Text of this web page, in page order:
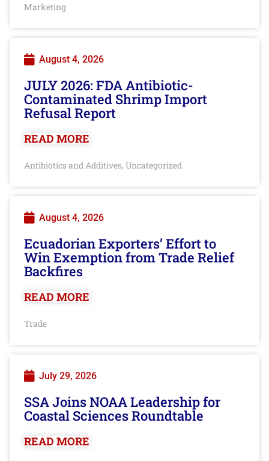
Marketing
August 4, 2026
JULY 2026: FDA Antibiotic-
Contaminated Shrimp Import
Refusal Report
READ MORE
Antibiotics and Additives, Uncategorized
August 4, 2026
Ecuadorian Exporters’ Effort to
Win Exemption from Trade Relief
Backfires
READ MORE
Trade
July 29, 2026
SSA Joins NOAA Leadership for
Coastal Sciences Roundtable
READ MORE